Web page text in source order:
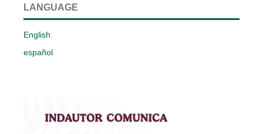
LANGUAGE
English
español